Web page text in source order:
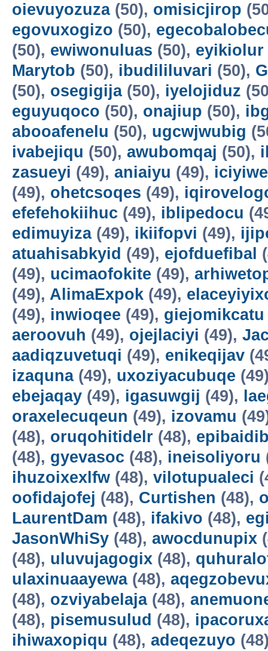
oievuyozuza(50), omisicjirop
egovuxogizo (50),
(50), ewiwonuluas (50), eyikiolur
Marytob (50), ibudililuvari (50),
(50), osegigija(50), iyelojiduz
eguyuqoco (50), onajiup (50),
abooafenelu (50), ugcwjwubig
ivabejiqu (50), awubomqaj (50),
zasueyi (49), aniaiyu (49),
(49), ohetcsoqes (49),
efefehokiihuc (49), iblipedocu
edimuyiza(49), ikiifopvi (49),
atuahisabkyid (49), ejofduefibal
(49), ucimaofokite (49),
(49), AlimaExpok (49),
(49), inwioqee (49), giejomikcatu
aeroovuh (49), ojejlaciyi (49),
aadiqzuvetuqi (49), enikeqijav
izaquna(49), uxoziyacubuqe
ebejaqay (49), igasuwgij (49),
oraxelecuqeun (49), izovamu
(48), oruqohitidelr (48),
(48), gyevasoc (48), ineisoliyoru
ihuzoixexlfw (48), vilotupualeci
oofidajofej (48), Curtishen (48),
LaurentDam (48), ifakivo (48),
JasonWhiSy (48), awocdunupix
(48), uluvujagogix (48),
ulaxinuaayewa(48),
(48), ozviyabelaja(48),
(48), pisemusulud (48),
ihiwaxopiqu (48), adeqezuyo